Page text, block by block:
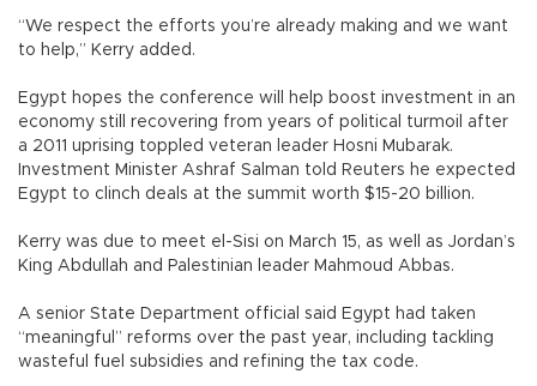
“We respect the efforts you’re already making and we want
to help,” Kerry added.
Egypt hopes the conference will help boost investment in an
economy still recovering from years of political turmoil after
a 2011 uprising toppled veteran leader Hosni Mubarak.
Investment Minister Ashraf Salman told Reuters he expected
Egypt to clinch deals at the summit worth $15-20 billion.
Kerry was due to meet el-Sisi on March 15, as well as Jordan’s
King Abdullah and Palestinian leader Mahmoud Abbas.
A senior State Department official said Egypt had taken
“meaningful” reforms over the past year, including tackling
wasteful fuel subsidies and refining the tax code.